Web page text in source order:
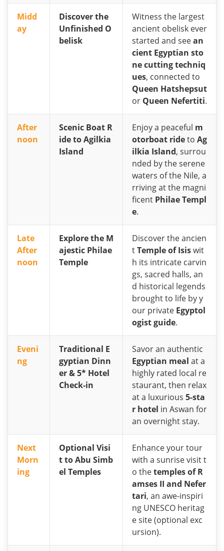
Midd
ay
Discover the
Unfinished O
belisk
Witness the largest
ancient obelisk ever
started and seean
cient Egyptian sto
ne cutting techniq
ues, connected to
Queen Hatshepsut
or Queen Nefertiti.
After
noon
Scenic Boat R
ide to Agilkia
Island
Enjoy a peaceful m
otorboat rideto Ag
ilkia Island, surrou
nded by the serene
waters of the Nile, a
rriving at the magni
ficent Philae Templ
e.
Late
After
noon
Explore the M
ajestic Philae
Temple
Discover the ancien
tTemple of Isiswit
h its intricate carvin
gs, sacred halls, an
d historical legends
brought to life by y
our private Egyptol
ogist guide.
Eveni
ng
Traditional E
gyptian Dinn
er & 5* Hotel
Check-in
Savor an authentic
Egyptian meal at a
highly rated local re
staurant, then relax
at a luxurious 5-sta
r hotel in Aswan for
an overnight stay.
Next
Morn
ing
Optional Visi
t to Abu Simb
el Temples
Enhance your tour
with a sunrise visit t
o thetemples of R
amses II and Nefer
tari, an awe-inspiri
ng UNESCO heritag
e site (optional exc
ursion).